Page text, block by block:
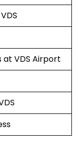
at VDS Airport